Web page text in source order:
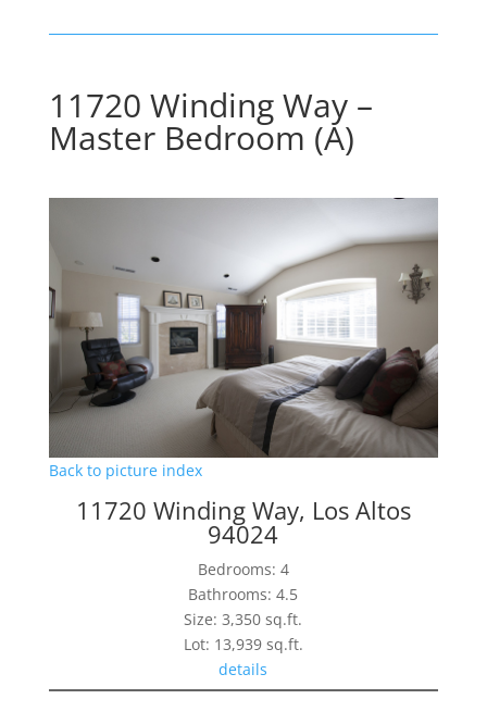
11720 Winding Way –
Master Bedroom (A)
Back to picture index
11720 Winding Way, Los Altos
94024
Bedrooms: 4
Bathrooms: 4.5
Size: 3,350 sq.ft.
Lot: 13,939 sq.ft.
details